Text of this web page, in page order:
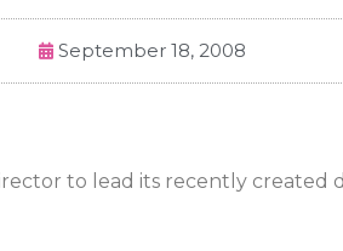
September 18, 2008
to lead its recently created